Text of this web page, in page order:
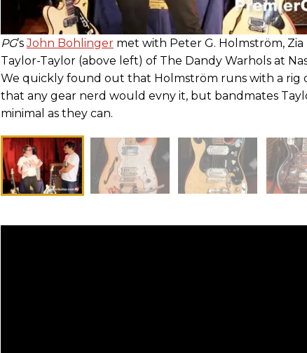
PG’sJohn Bohlinger met with Peter G. Holmström,
Taylor-Taylor (above left) of The Dandy Warhols at
We quickly found out that Holmström runs with a rig
that any gear nerd would evny it, but bandmates
minimal as they can.